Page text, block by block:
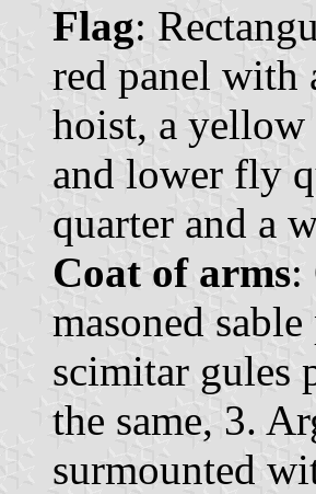
Flag:
red panel with
hoist, a yellow
and lower fly
quarter and a
Coat of arms:
masoned
scimitar gules
the same, 3.
surmounted